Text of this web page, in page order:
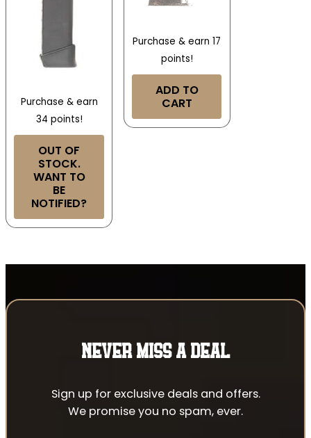
Purchase & earn
34 points!
OUT OF
STOCK.
WANT TO
BE
NOTIFIED?
Purchase & earn 17
points!
ADD TO
CART
NEVER MISS A DEAL
Sign up for exclusive deals and offers.
We promise you no spam, ever.